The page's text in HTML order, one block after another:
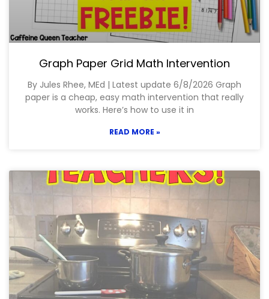
Graph Paper Grid Math Intervention
By Jules Rhee, MEd | Latest update 6/8/2026 Graph
paper is a cheap, easy math intervention that really
works. Here’s how to use it in
READ MORE »